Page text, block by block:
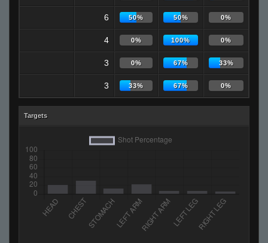
6 50% 50% 0%
4 0% 100% 0%
3 0% 67% 33%
3 33% 67% 0%
Targets